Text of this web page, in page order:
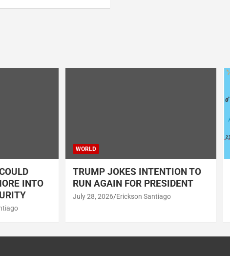
INTO
WORLD
TRUMP JOKES INTENTION TO
RUN AGAIN FOR PRESIDENT
July 28, 2026 Erickson Santiago